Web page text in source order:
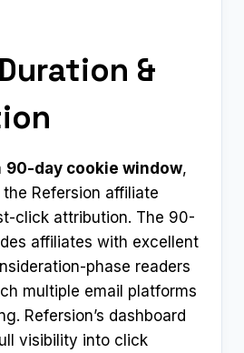
&
90-day cookie window,
Refersion affiliate
click attribution. The 90-
affiliates with excellent
phase readers
multiple email platforms
Refersion’s dashboard
visibility into click